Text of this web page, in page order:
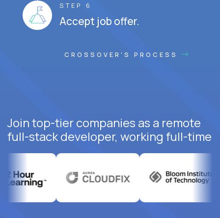
STEP 6
Accept job offer.
CROSSOVER'S PROCESS
Join top-tier companies as a remote
full-stack developer, working full-time